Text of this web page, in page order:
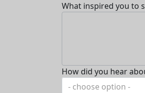
What inspired you to
How did you hear
- choose option -